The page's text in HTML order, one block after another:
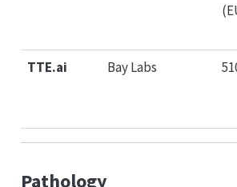
TTE.ai
Bay Labs
Pathology